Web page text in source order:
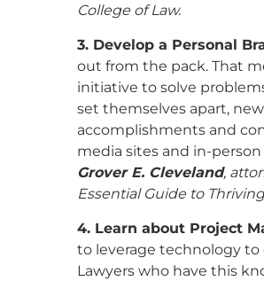
College of Law.
3. Develop a Personal
out from the pack. That
initiative to solve
set themselves apart,
accomplishments and
media sites and in-
Grover E. Cleveland,
Essential Guide to
4. Learn about Project
to leverage technology to
Lawyers who have this